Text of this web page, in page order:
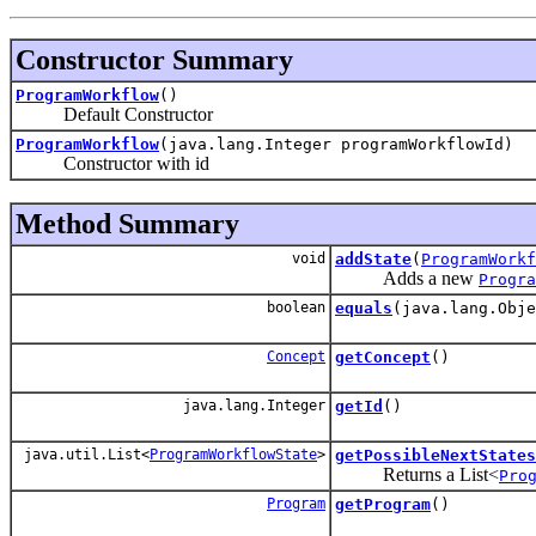
Constructor Summary
ProgramWorkflow()
Default Constructor
ProgramWorkflow(java.lang.Integer programWorkflowId)
Constructor with id
Method Summary
void addState(
Adds a new
boolean equals
Concept getConcept ()
java.lang.Integer getId ()
java.util.List<ProgramWorkflowState> getPossibleNextStates
Returns a List<
Program getProgram()